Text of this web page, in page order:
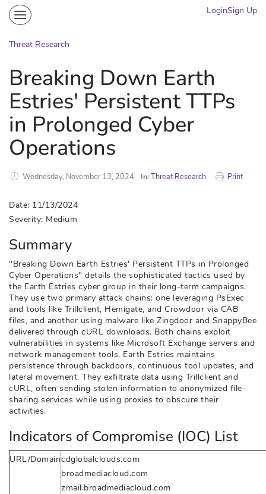
Community
Portal
Knowledge on Demand
Threat Research
More
LoginSign Up
Threat Research
Breaking Down Earth
Estries' Persistent TTPs
in Prolonged Cyber
Operations
Wednesday, November 13, 2024 In:Threat Research Print
Date: 11/13/2024
Severity: Medium
Summary
"Breaking Down Earth Estries' Persistent TTPs in Prolonged
Cyber Operations" details the sophisticated tactics used by
the Earth Estries cyber group in their long-term campaigns.
They use two primary attack chains: one leveraging PsExec
and tools like Trillclient, Hemigate, and Crowdoor via CAB
files, and another using malware like Zingdoor and SnappyBee
delivered through cURL downloads. Both chains exploit
vulnerabilities in systems like Microsoft Exchange servers and
network management tools. Earth Estries maintains
persistence through backdoors, continuous tool updates, and
lateral movement. They exfiltrate data using Trillclient and
cURL, often sending stolen information to anonymized file-
sharing services while using proxies to obscure their
activities.
Indicators of Compromise (IOC) List
URL/Domaincdglobalclouds.com
broadmediacloud.com
zmail.broadmediacloud.com